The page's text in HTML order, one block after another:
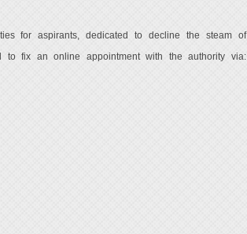
for aspirants, dedicated to decline the steam of
to fix an online appointment with the authority via: